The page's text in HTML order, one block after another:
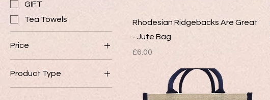
GIFT
Tea Towels
Price
£6 £8
Product Type
Rhodesian Ridgebacks Are Great
- Jute Bag
Price
£6.00